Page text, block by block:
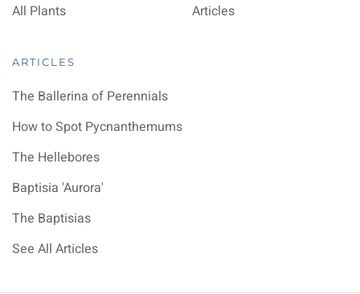
All Plants
Articles
ARTICLES
The Ballerina of Perennials
How to Spot Pycnanthemums
The Hellebores
Baptisia 'Aurora'
The Baptisias
See All Articles